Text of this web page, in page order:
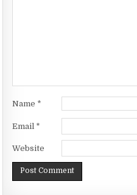
Name *
Email *
Website